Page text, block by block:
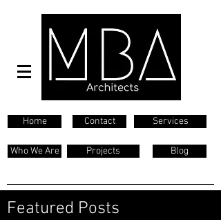
Home Contact Services
Who We Are Projects Blog
Featured Posts